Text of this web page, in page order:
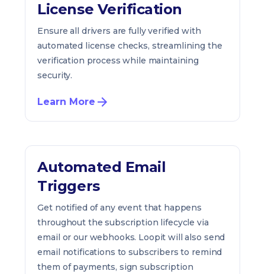
License Verification
Ensure all drivers are fully verified with
automated license checks, streamlining the
verification process while maintaining
security.
Learn More
Automated Email
Triggers
Get notified of any event that happens
throughout the subscription lifecycle via
email or our webhooks. Loopit will also send
email notifications to subscribers to remind
them of payments, sign subscription